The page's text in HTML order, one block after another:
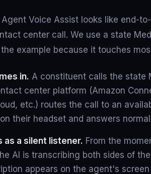
Agent Voice Assist looks like end-
center call. We use a state
example because it touches
in. A constituent calls the state
center platform (Amazon
etc.) routes the call to an
their headset and answers
as a silent listener. From the
AI is transcribing both sides of
appears on the agent's